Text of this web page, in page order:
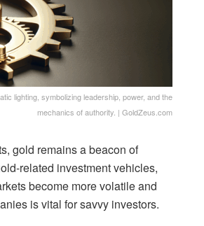
lighting, symbolizing leadership, power, and the
mechanics of authority. | GoldZeus.com
gold remains a beacon of
related investment vehicles,
become more volatile and
is vital for savvy investors.